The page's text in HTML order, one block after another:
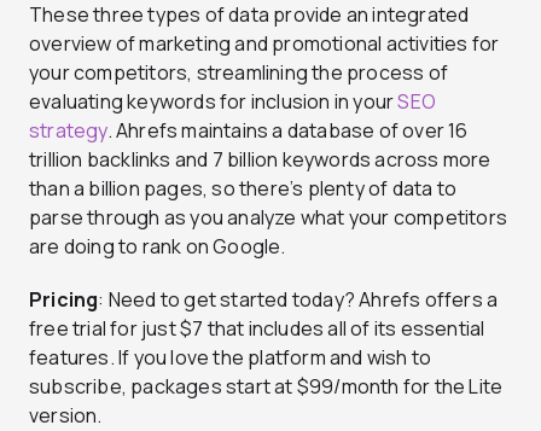
These three types of data provide an integrated
overview of marketing and promotional activities for
your competitors, streamlining the process of
evaluating keywords for inclusion in yourSEO
strategy. Ahrefs maintains a database of over 16
trillion backlinks and 7 billion keywords across more
than a billion pages, so there’s plenty of data to
parse through as you analyze what your competitors
are doing to rank on Google.
Pricing: Need to get started today? Ahrefs offers a
free trial for just $7 that includes all of its essential
features. If you love the platform and wish to
subscribe, packages start at $99/month for the Lite
version.